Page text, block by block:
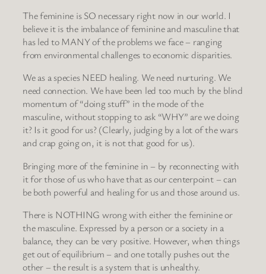
The feminine is SO necessary right now in our world. I
believe it is the imbalance of feminine and masculine that
has led to MANY of the problems we face – ranging
from environmental challenges to economic disparities.
We as a species NEED healing. We need nurturing. We
need connection. We have been led too much by the blind
momentum of “doing stuff” in the mode of the
masculine, without stopping to ask “WHY” are we doing
it? Is it good for us? (Clearly, judging by a lot of the wars
and crap going on, it is not that good for us).
Bringing more of the feminine in – by reconnecting with
it for those of us who have that as our centerpoint – can
be both powerful and healing for us and those around us.
There is NOTHING wrong with either the feminine or
the masculine. Expressed by a person or a society in a
balance, they can be very positive. However, when things
get out of equilibrium – and one totally pushes out the
other – the result is a system that is unhealthy.